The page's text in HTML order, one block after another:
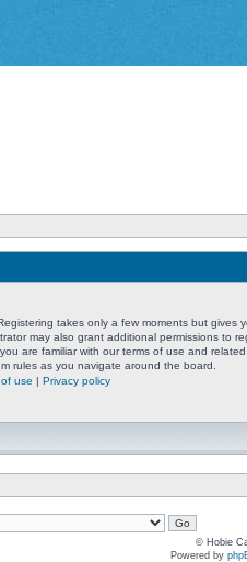
takes only a few moments but gives
may also grant additional permissions to
are familiar with our terms of use and related
rules as you navigate around the board.
of use | Privacy policy
© Hobie
Powered by